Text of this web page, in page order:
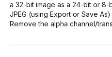
a 32-bit image as a 24-bit or 8-
JPEG (using Export or Save
Remove the alpha channel/